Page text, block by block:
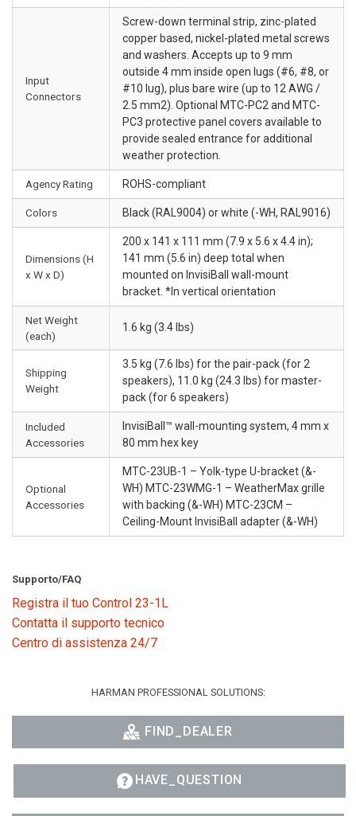
Input
Connectors
Screw-down terminal strip, zinc-plated
copper based, nickel-plated metal screws
and washers. Accepts up to 9 mm
outside 4 mm inside open lugs (#6, #8, or
#10 lug), plus bare wire (up to 12 AWG /
2.5 mm2). Optional MTC-PC2 and MTC-
PC3 protective panel covers available to
provide sealed entrance for additional
weather protection.
Agency Rating ROHS-compliant
Colors Black (RAL9004) or white (-WH, RAL9016)
Dimensions (H
x W x D)
200 x 141 x 111 mm (7.9 x 5.6 x 4.4 in);
141 mm (5.6 in) deep total when
mounted on InvisiBall wall-mount
bracket. *In vertical orientation
Net Weight
(each)
1.6 kg (3.4 lbs)
Shipping
Weight
3.5 kg (7.6 lbs) for the pair-pack (for 2
speakers), 11.0 kg (24.3 lbs) for master-
pack (for 6 speakers)
Included
Accessories
InvisiBall™ wall-mounting system, 4 mm x
80 mm hex key
Optional
Accessories
MTC-23UB-1 – Yolk-type U-bracket (&-
WH) MTC-23WMG-1 – WeatherMax grille
with backing (&-WH) MTC-23CM –
Ceiling-Mount InvisiBall adapter (&-WH)
Supporto/FAQ
Registra il tuo Control 23-1L
Contatta il supporto tecnico
Centro di assistenza 24/7
HARMAN PROFESSIONAL SOLUTIONS:
FIND_DEALER
HAVE_QUESTION